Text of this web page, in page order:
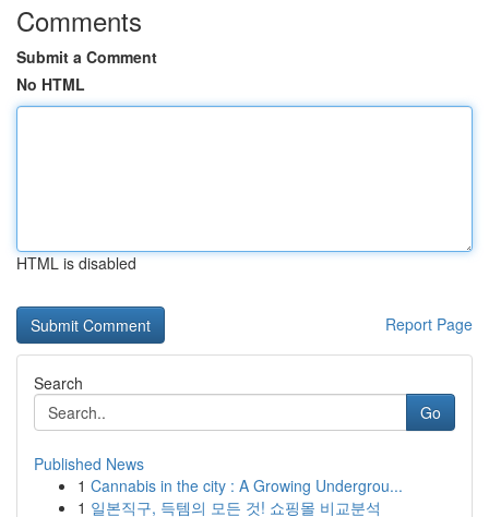
Comments
Submit a Comment
No HTML
HTML is disabled
Report Page
Search
Go
Published News
1 Cannabis in the city : A Growing Undergrou...
1 일본직구, 득템의 모든 것! 쇼핑몰 비교분석